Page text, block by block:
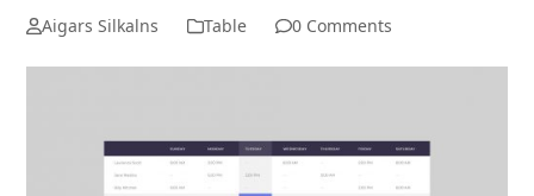
Aigars Silkalns Table 0 Comments